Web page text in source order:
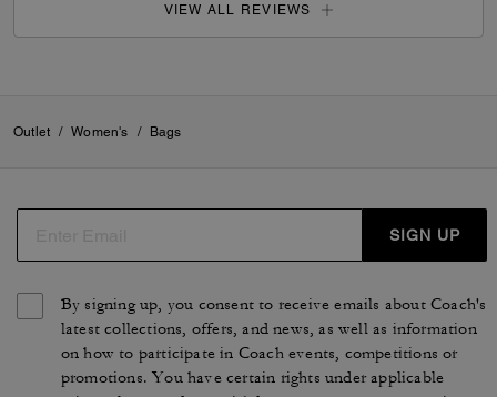
VIEW ALL REVIEWS
Outlet / Women's / Bags
SIGN UP
By signing up, you consent to receive emails about Coach's
latest collections, offers, and news, as well as information
on how to participate in Coach events, competitions or
promotions. You have certain rights under applicable